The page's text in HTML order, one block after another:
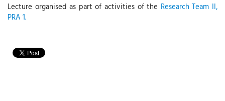
Lecture organised as part of activities of the Research Team II,
PRA 1.